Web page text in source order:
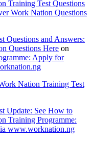
Training Test Questions
Work Nation Questions
Questions and Answers:
Questions Here on
Apply for
Nation Training Test
Update: See How to
Training Programme:
www.worknation.ng